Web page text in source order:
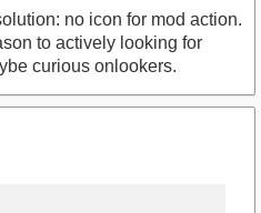
no icon for mod action.
to actively looking for
curious onlookers.